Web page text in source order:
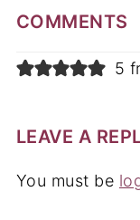
COMMENTS
5
LEAVE A
You must be